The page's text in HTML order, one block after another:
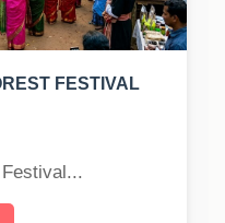
FESTIVAL